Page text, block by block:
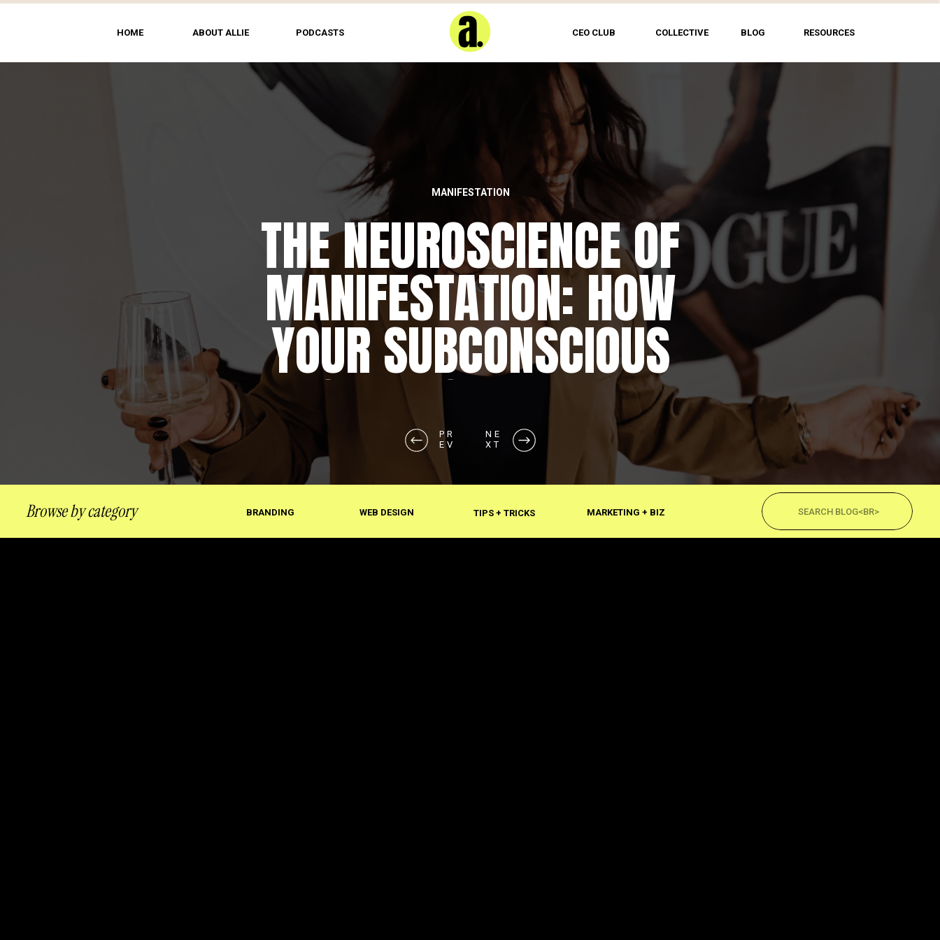
COLLECTIVE
CEO CLUB
ABOUT ALLIE
HOME RESOURCES
PODCASTS BLOG
NE
XT
PR
EV
THE NEUROSCIENCE OF
MANIFESTATION: HOW
YOUR SUBCONSCIOUS
SHAPES REALITY
MANIFESTATION
Search
MARKETING + BIZ
TIPS + TRICKS
WEB DESIGN
BRANDING
Browse by category